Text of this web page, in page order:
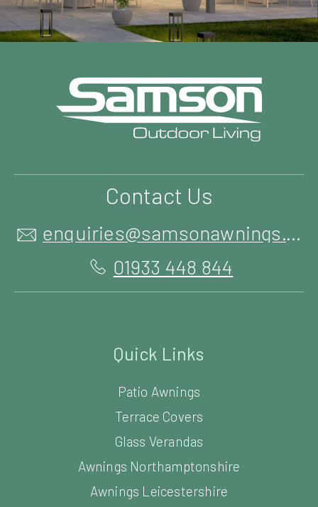
Contact Us
enquiries@samsonawnings.co.uk
01933 448 844
Quick Links
Patio Awnings
Terrace Covers
Glass Verandas
Awnings Northamptonshire
Awnings Leicestershire